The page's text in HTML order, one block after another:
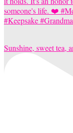
Sunshine, sweet tea,